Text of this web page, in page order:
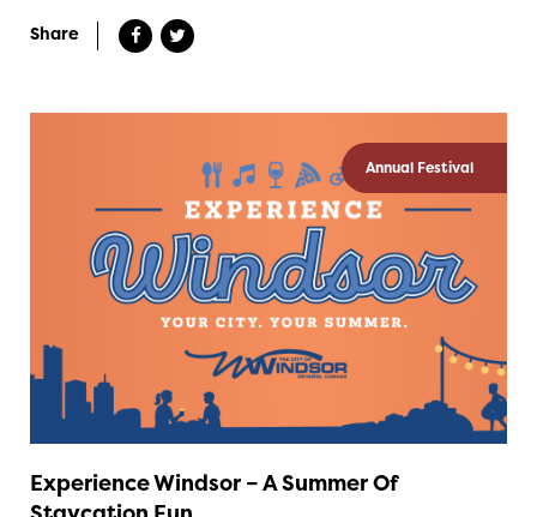
Share
Annual Festival
Experience Windsor – A Summer Of